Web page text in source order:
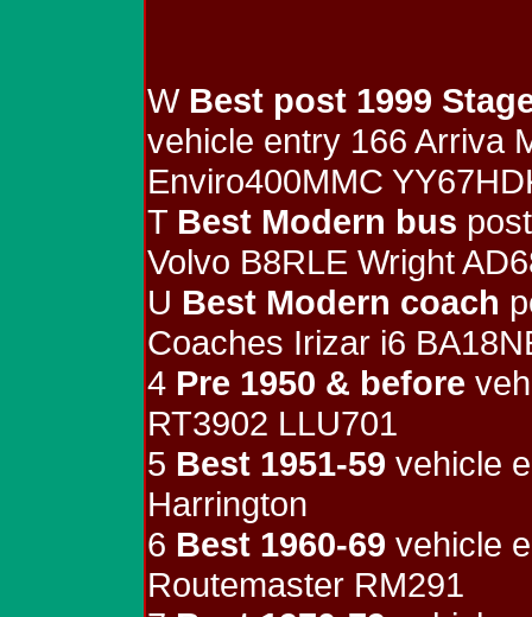
W Best post 1999
vehicle entry 166 Arriva
Enviro400MMC
T Best Modern bus
Volvo B8RLE Wright
U Best Modern coach
Coaches Irizar i6
4 Pre 1950 & before
RT3902 LLU701
5 Best 1951-59 vehicle
Harrington
6 Best 1960-69 vehicle
Routemaster RM291